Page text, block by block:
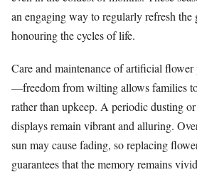
an engaging way to regularly refresh the
honouring the cycles of life.
Care and maintenance of artificial flower
—freedom from wilting allows families
rather than upkeep. A periodic dusting
displays remain vibrant and alluring.
sun may cause fading, so replacing
guarantees that the memory remains